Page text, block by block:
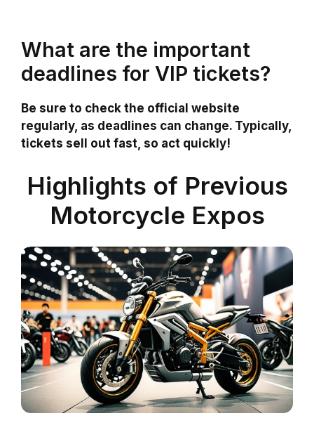
What are the important
deadlines for VIP tickets?
Be sure to check the official website
regularly, as deadlines can change. Typically,
tickets sell out fast, so act quickly!
Highlights of Previous
Motorcycle Expos